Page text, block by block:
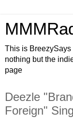
This is
nothing but the
page
Deezle
Foreign"